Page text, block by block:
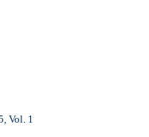
Vol. 1